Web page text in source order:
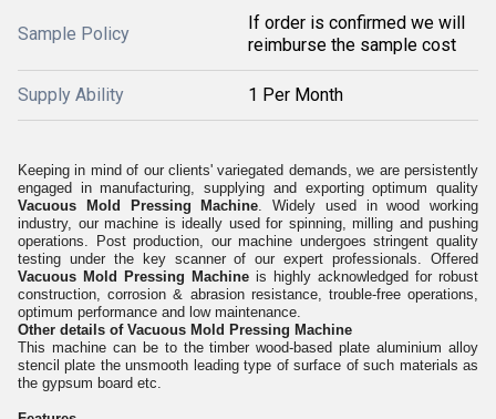
Sample Policy
If order is confirmed we will
reimburse the sample cost
Supply Ability 1 Per Month
Keeping in mind of our clients' variegated demands, we are persistently
engaged in manufacturing, supplying and exporting optimum quality
Vacuous Mold Pressing Machine. Widely used in wood working
industry, our machine is ideally used for spinning, milling and pushing
operations. Post production, our machine undergoes stringent quality
testing under the key scanner of our expert professionals. Offered
Vacuous Mold Pressing Machine is highly acknowledged for robust
construction, corrosion & abrasion resistance, trouble-free operations,
optimum performance and low maintenance.
Other details of Vacuous Mold Pressing Machine
This machine can be to the timber wood-based plate aluminium alloy
stencil plate the unsmooth leading type of surface of such materials as
the gypsum board etc.